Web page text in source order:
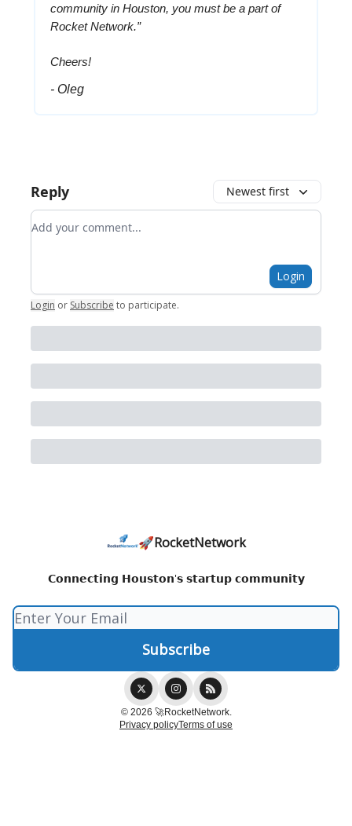
community in Houston, you must be a part of
Rocket Network.”
Cheers!
- Oleg
Reply Newest first
Add your comment
Login
Login or Subscribe to participate.
🚀RocketNetwork
𝗖𝗼𝗻𝗻𝗲𝗰𝘁𝗶𝗻𝗴 𝗛𝗼𝘂𝘀𝘁𝗼𝗻'𝘀 𝘀𝘁𝗮𝗿𝘁𝘂𝗽 𝗰𝗼𝗺𝗺𝘂𝗻𝗶𝘁𝘆
© 2026 🚀RocketNetwork.
Privacy policyTerms of use